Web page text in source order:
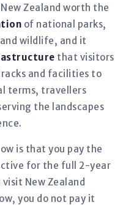
Zealand worth the
of national parks,
wildlife, and it
that visitors
and facilities to
terms, travellers
the landscapes
is that you pay the
for the full 2-year
New Zealand
you do not pay it